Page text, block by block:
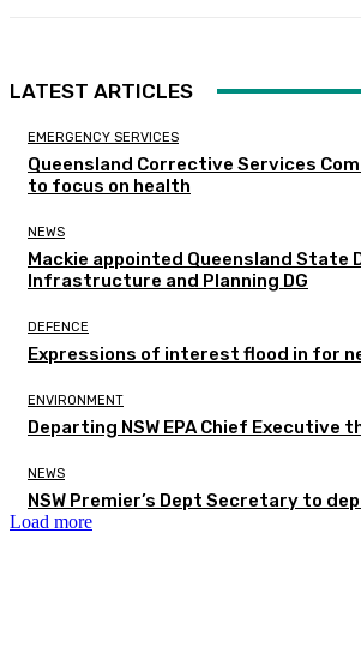
LATEST ARTICLES
EMERGENCY SERVICES
Queensland Corrective Services
to focus on health
NEWS
Mackie appointed Queensland State
Infrastructure and Planning DG
DEFENCE
Expressions of interest flood in for
ENVIRONMENT
Departing NSW EPA Chief Executive
NEWS
NSW Premier’s Dept Secretary to
Load more